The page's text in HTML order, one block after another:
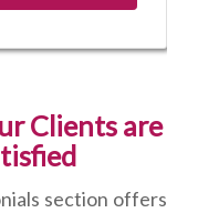
Clients are
section offers